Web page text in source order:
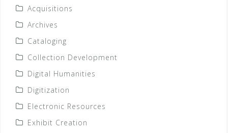
Acquisitions
Archives
Cataloging
Collection Development
Digital Humanities
Digitization
Electronic Resources
Exhibit Creation